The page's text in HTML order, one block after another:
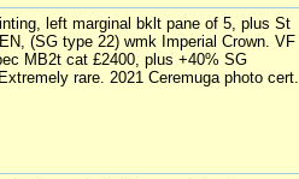
left marginal bklt pane of 5, plus St
(SG type 22) wmk Imperial Crown. VF
MB2t cat £2400, plus +40% SG
rare. 2021 Ceremuga photo cert.